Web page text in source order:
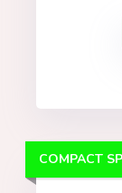
COMPACT